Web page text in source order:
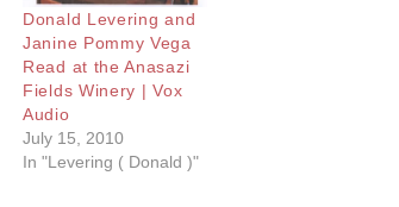
Donald Levering and
Janine Pommy Vega
Read at the Anasazi
Fields Winery | Vox
Audio
July 15, 2010
In "Levering ( Donald )"